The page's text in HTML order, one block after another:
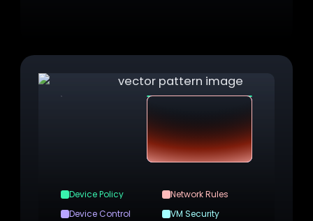
Device Policy
Network Rules
Device Control
VM Security